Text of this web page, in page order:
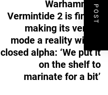
Warhammer:
Vermintide 2 is finally
making its versus
mode a reality with a
closed alpha: ‘We put it
on the shelf to
marinate for a bit’